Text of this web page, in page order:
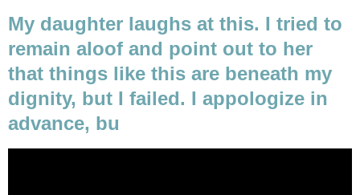
My daughter laughs at this. I tried to
remain aloof and point out to her
that things like this are beneath my
dignity, but I failed. I appologize in
advance, bu